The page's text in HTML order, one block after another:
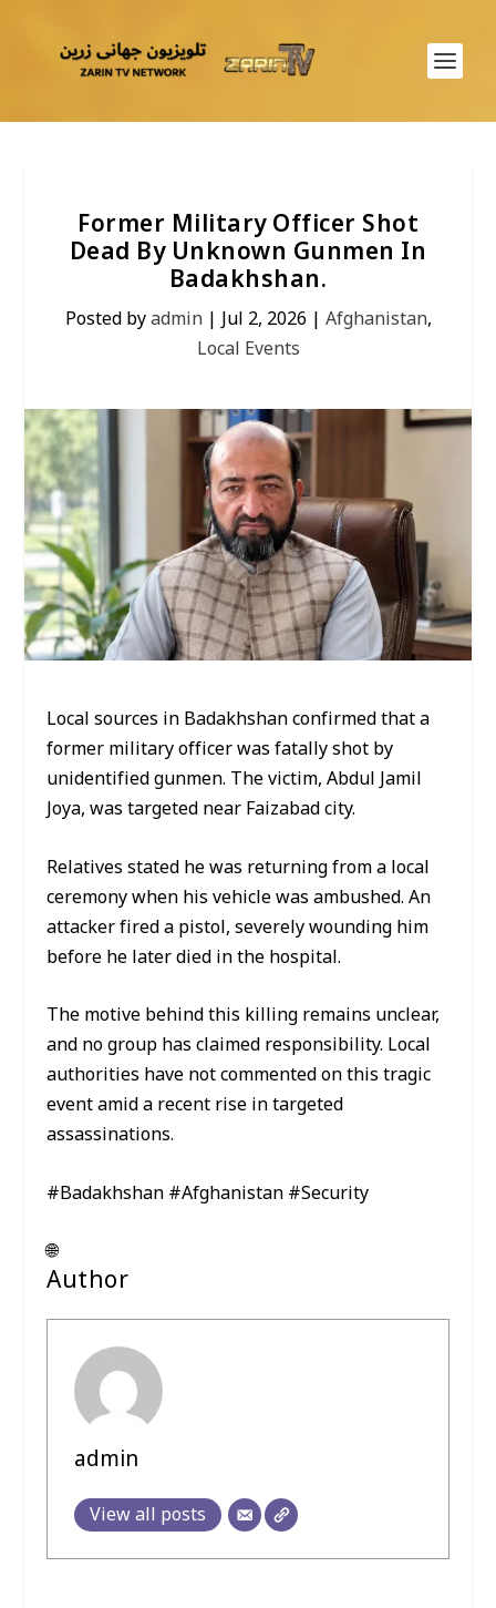
Former Military Officer Shot
Dead By Unknown Gunmen In
Badakhshan.
Posted byadmin|Jul 2, 2026 | Afghanistan,
Local Events
Local sources in Badakhshan confirmed that a
former military officer was fatally shot by
unidentified gunmen. The victim, Abdul Jamil
Joya, was targeted near Faizabad city.
Relatives stated he was returning from a local
ceremony when his vehicle was ambushed. An
attacker fired a pistol, severely wounding him
before he later died in the hospital.
The motive behind this killing remains unclear,
and no group has claimed responsibility. Local
authorities have not commented on this tragic
event amid a recent rise in targeted
assassinations.
#Badakhshan #Afghanistan #Security
🌐
Author
admin
View all posts